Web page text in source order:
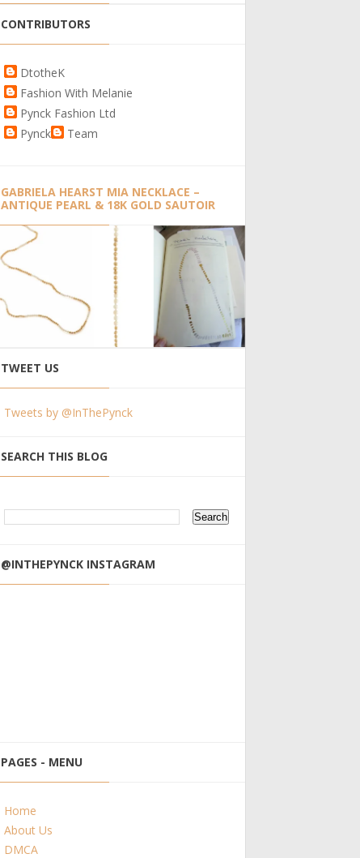
CONTRIBUTORS
DtotheK
Fashion With Melanie
Pynck Fashion Ltd
Pynck
Team
GABRIELA HEARST MIA NECKLACE –
ANTIQUE PEARL & 18K GOLD SAUTOIR
TWEET US
Tweets by @InThePynck
SEARCH THIS BLOG
@INTHEPYNCK INSTAGRAM
PAGES - MENU
Home
About Us
DMCA